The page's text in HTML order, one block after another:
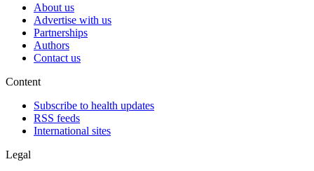
About us
Advertise with us
Partnerships
Authors
Contact us
Content
Subscribe to health updates
RSS feeds
International sites
Legal